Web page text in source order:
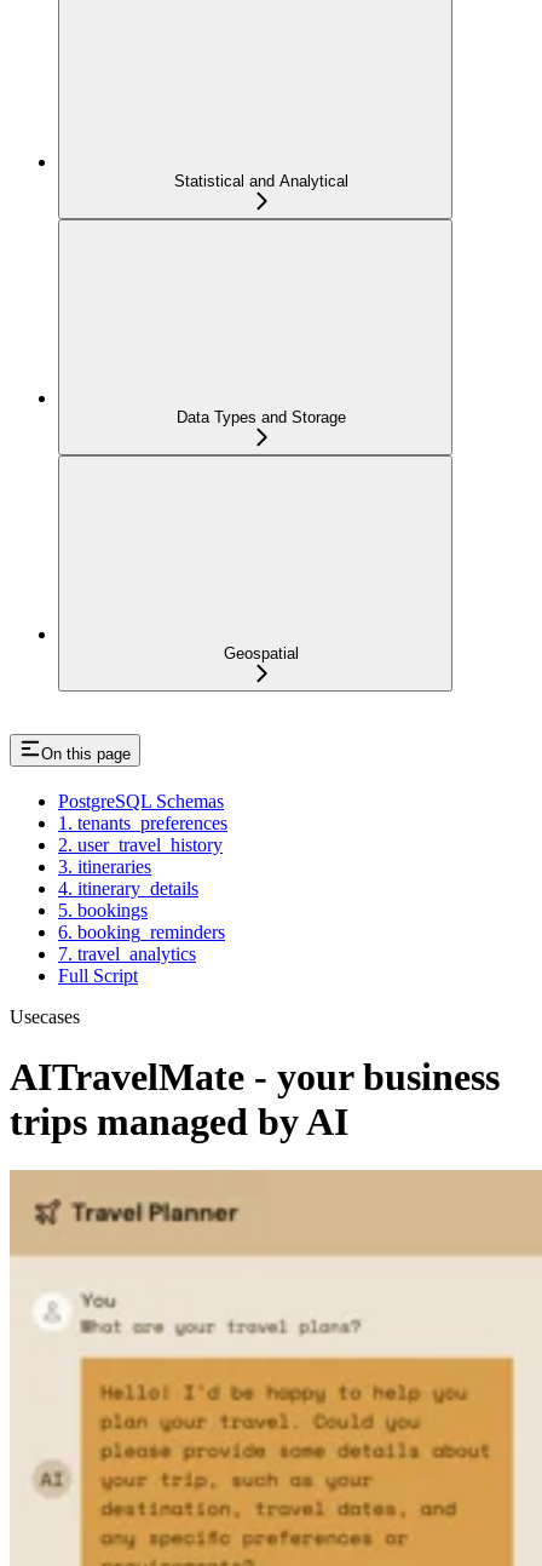
Statistical and Analytical
Data Types and Storage
Geospatial
On this page
PostgreSQL Schemas
1. tenants_preferences
2. user_travel_history
3. itineraries
4. itinerary_details
5. bookings
6. booking_reminders
7. travel_analytics
Full Script
Usecases
AITravelMate - your business
trips managed by AI